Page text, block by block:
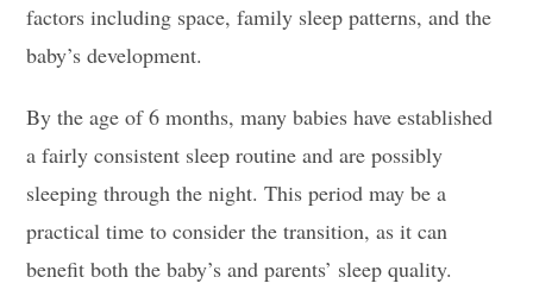
factors including space, family sleep patterns, and the
baby’s development.
By the age of 6 months, many babies have established
a fairly consistent sleep routine and are possibly
sleeping through the night. This period may be a
practical time to consider the transition, as it can
benefit both the baby’s and parents’ sleep quality.